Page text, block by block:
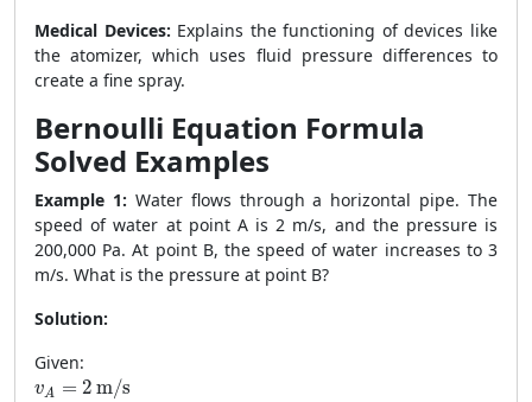
Medical Devices: Explains the functioning of devices like
the atomizer, which uses fluid pressure differences to
create a fine spray.
Bernoulli Equation Formula
Solved Examples
Example 1: Water flows through a horizontal pipe. The
speed of water at point A is 2 m/s, and the pressure is
200,000 Pa. At point B, the speed of water increases to 3
m/s. What is the pressure at point B?
Solution:
Given:
vA = 2 m/s
vA=2m/s